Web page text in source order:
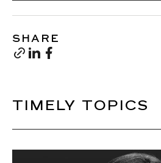
SHARE
TIMELY TOPICS